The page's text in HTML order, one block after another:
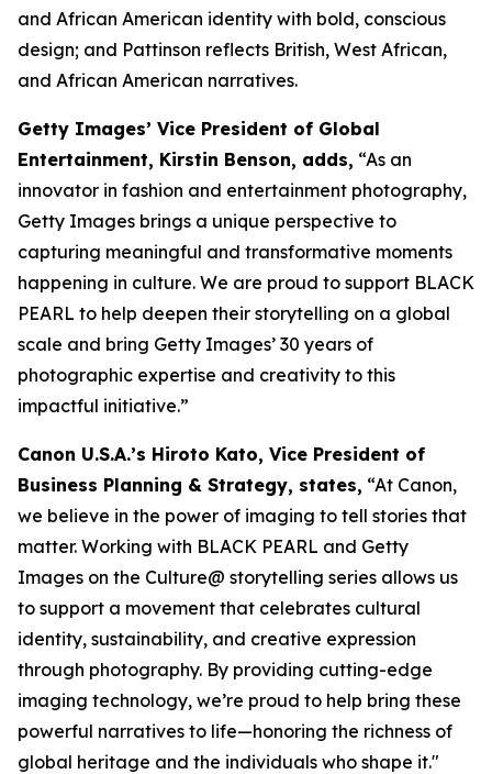
and African American identity with bold, conscious
design; and Pattinson reflects British, West African,
and African American narratives.
Getty Images’ Vice President of Global
Entertainment, Kirstin Benson, adds, “As an
innovator in fashion and entertainment photography,
Getty Images brings a unique perspective to
capturing meaningful and transformative moments
happening in culture. We are proud to support BLACK
PEARL to help deepen their storytelling on a global
scale and bring Getty Images’ 30 years of
photographic expertise and creativity to this
impactful initiative.”
Canon U.S.A.’s Hiroto Kato, Vice President of
Business Planning & Strategy, states, “At Canon,
we believe in the power of imaging to tell stories that
matter. Working with BLACK PEARL and Getty
Images on the Culture@ storytelling series allows us
to support a movement that celebrates cultural
identity, sustainability, and creative expression
through photography. By providing cutting-edge
imaging technology, we’re proud to help bring these
powerful narratives to life—honoring the richness of
global heritage and the individuals who shape it."